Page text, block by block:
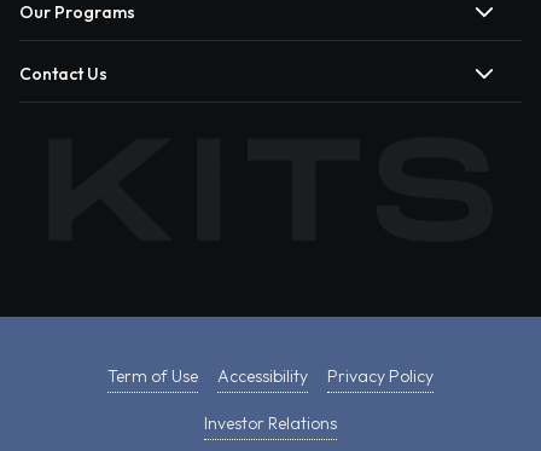
Our Programs
Contact Us
Term of Use Accessibility Privacy Policy
Investor Relations